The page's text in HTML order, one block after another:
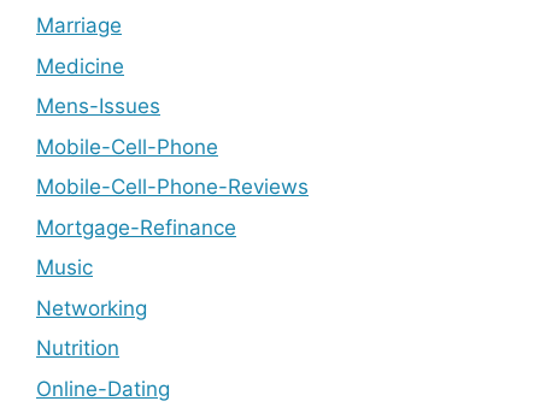
Marriage
Medicine
Mens-Issues
Mobile-Cell-Phone
Mobile-Cell-Phone-Reviews
Mortgage-Refinance
Music
Networking
Nutrition
Online-Dating